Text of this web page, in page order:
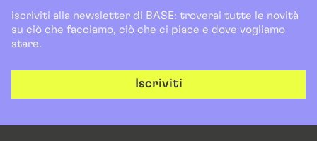
iscriviti alla newsletter di BASE: troverai tutte le novità
su ciò che facciamo, ciò che ci piace e dove vogliamo
stare.
Iscriviti